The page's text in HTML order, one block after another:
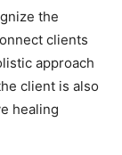
the
clients
approach
client is also
healing